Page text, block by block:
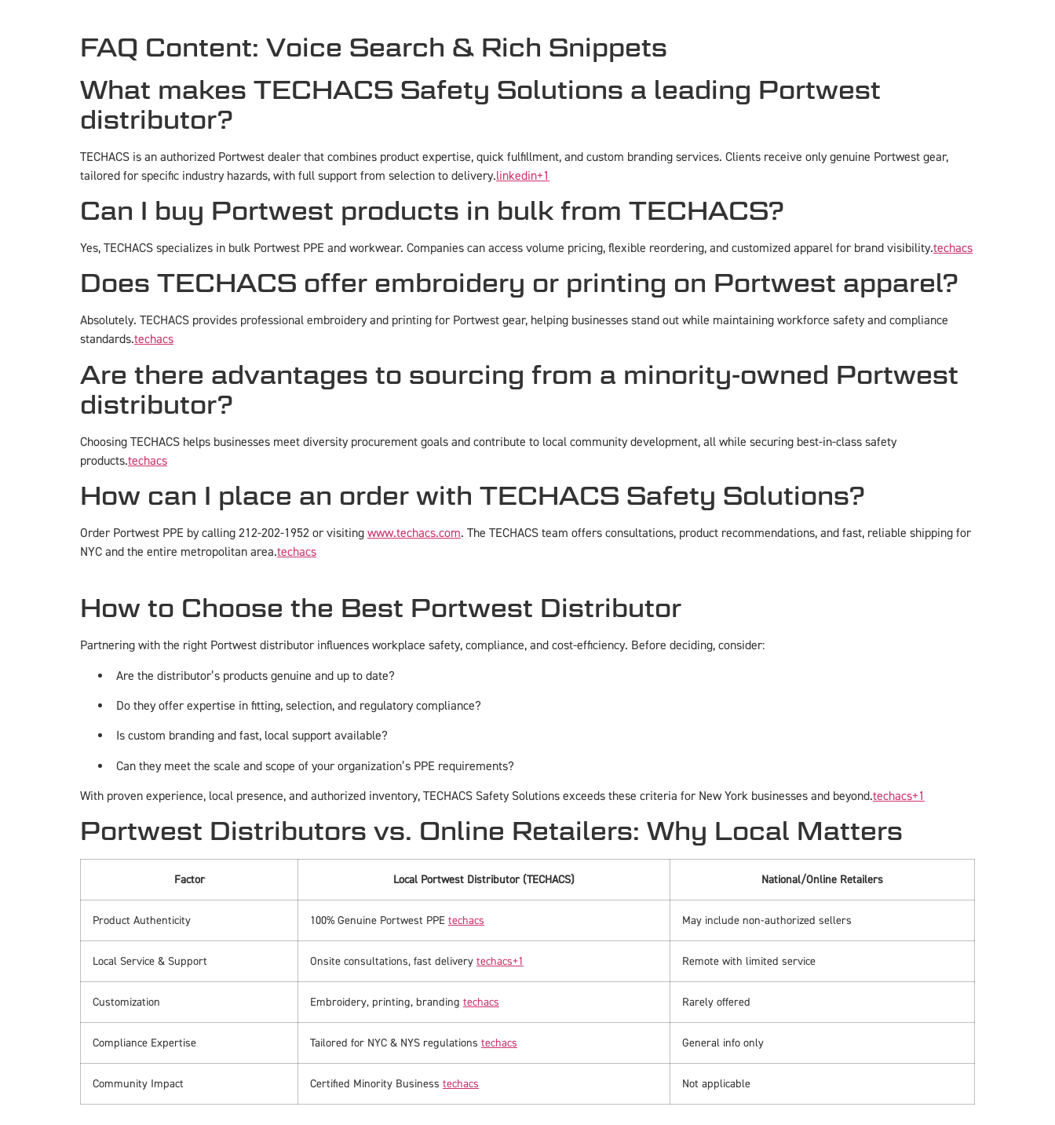
FAQ Content: Voice Search & Rich Snippets
What makes TECHACS Safety Solutions a leading Portwest
distributor?
TECHACS is an authorized Portwest dealer that combines product expertise, quick fulfillment, and custom branding services. Clients receive only genuine Portwest gear,
tailored for specific industry hazards, with full support from selection to delivery.linkedin+1
Can I buy Portwest products in bulk from TECHACS?
Yes, TECHACS specializes in bulk Portwest PPE and workwear. Companies can access volume pricing, flexible reordering, and customized apparel for brand visibility.techacs
Does TECHACS offer embroidery or printing on Portwest apparel?
Absolutely. TECHACS provides professional embroidery and printing for Portwest gear, helping businesses stand out while maintaining workforce safety and compliance
standards.techacs
Are there advantages to sourcing from a minority-owned Portwest
distributor?
Choosing TECHACS helps businesses meet diversity procurement goals and contribute to local community development, all while securing best-in-class safety
products.techacs
How can I place an order with TECHACS Safety Solutions?
Order Portwest PPE by calling 212-202-1952 or visiting www.techacs.com. The TECHACS team offers consultations, product recommendations, and fast, reliable shipping for
NYC and the entire metropolitan area.techacs
How to Choose the Best Portwest Distributor
Partnering with the right Portwest distributor influences workplace safety, compliance, and cost-efficiency. Before deciding, consider:
Are the distributor’s products genuine and up to date?
Do they offer expertise in fitting, selection, and regulatory compliance?
Is custom branding and fast, local support available?
Can they meet the scale and scope of your organization’s PPE requirements?
With proven experience, local presence, and authorized inventory, TECHACS Safety Solutions exceeds these criteria for New York businesses and beyond.techacs+1
Portwest Distributors vs. Online Retailers: Why Local Matters
Factor Local Portwest Distributor (TECHACS) National/Online Retailers
Product Authenticity 100% Genuine Portwest PPE techacs May include non-authorized sellers
Local Service & Support Onsite consultations, fast delivery techacs+1 Remote with limited service
Customization Embroidery, printing, branding techacs Rarely offered
Compliance Expertise Tailored for NYC & NYS regulations techacs General info only
Community Impact Certified Minority Business techacs Not applicable